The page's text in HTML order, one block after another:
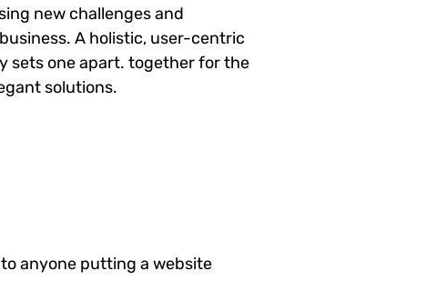
new challenges and
A holistic, user-centric
sets one apart.together for the
solutions.
anyone putting a website